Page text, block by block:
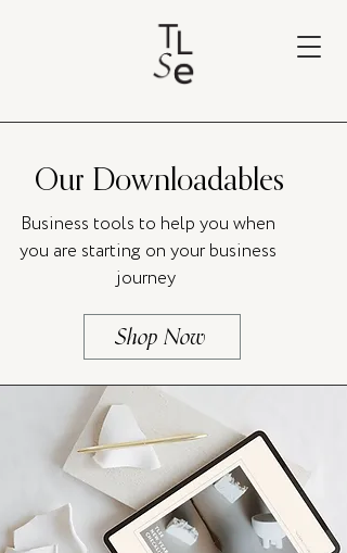
Our Downloadables
Business tools to help you when
you are starting on your business
journey
Shop Now